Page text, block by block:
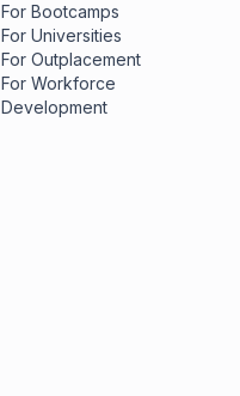
For Bootcamps
For Universities
For Outplacement
For Workforce
Development